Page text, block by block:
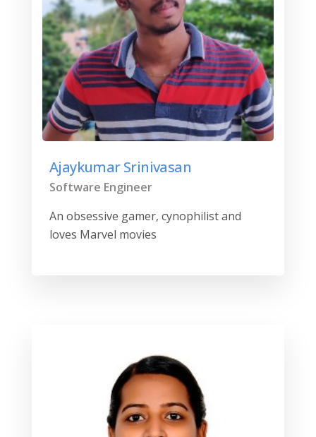
Ajaykumar Srinivasan
Software Engineer
An obsessive gamer, cynophilist and
loves Marvel movies